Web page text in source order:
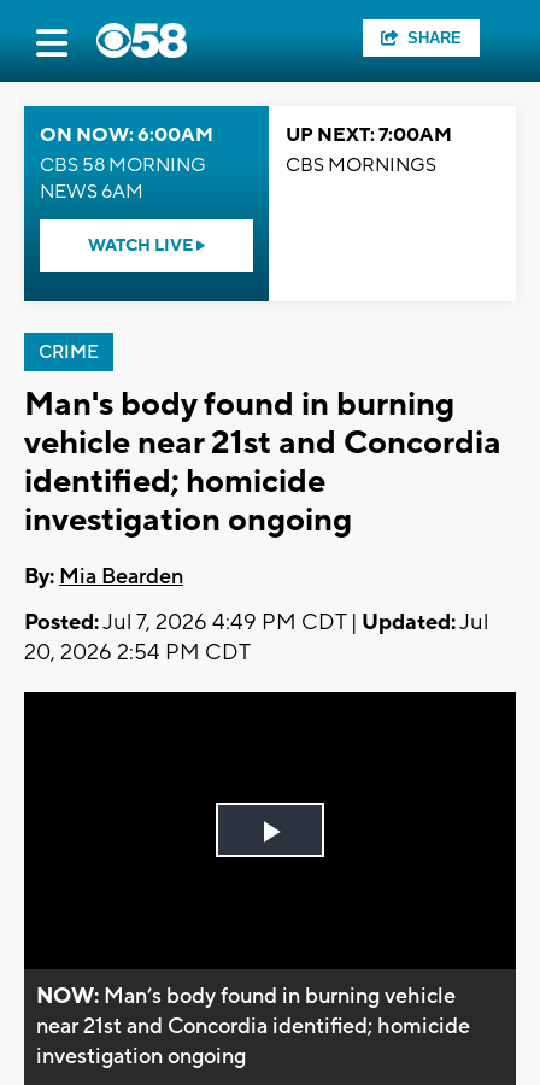
SHARE
ON NOW: 6:00AM
CBS 58 MORNING
NEWS 6AM
WATCH LIVE
UP NEXT: 7:00AM
CBS MORNINGS
CRIME
Man's body found in burning
vehicle near 21st and Concordia
identified; homicide
investigation ongoing
By: Mia Bearden
Posted:Jul 7, 2026 4:49 PM CDT | Updated:Jul
20, 2026 2:54 PM CDT
Play
NOW: Man’s body found in burning vehicle
near 21st and Concordia identified; homicide
investigation ongoing